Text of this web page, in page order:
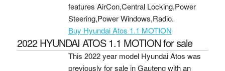
features AirCon,Central Locking,Power
Steering,Power Windows,Radio.
Buy Hyundai Atos 1.1 MOTION
2022 HYUNDAI ATOS 1.1 MOTION for sale
This 2022 year model Hyundai Atos was
previously for sale in Gauteng with an